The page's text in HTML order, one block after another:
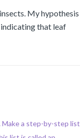
My hypothesis
that leaf
a step-by-step list